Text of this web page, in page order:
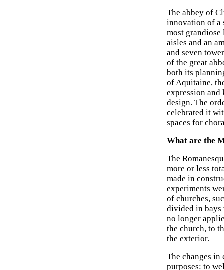
The abbey of
innovation of a
most
aisles and an
and seven
of the great
both its
of Aquitaine,
expression
design. The
celebrated it
spaces for
What are the
The
more or less
made in
experiments
of churches,
divided in bays
no longer
the church, to
the exterior.
The changes
purposes: to